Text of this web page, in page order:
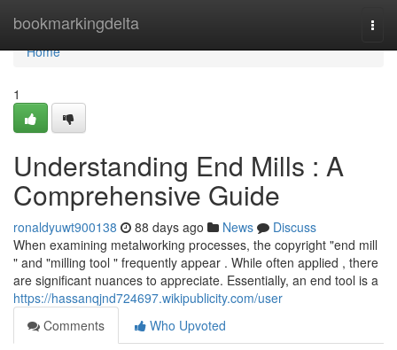
bookmarkingdelta
Home
Home
1
Understanding End Mills : A
Comprehensive Guide
ronaldyuwt900138 88 days ago News
Discuss
When examining metalworking processes, the copyright "end mill
" and "milling tool " frequently appear . While often applied , there
are significant nuances to appreciate. Essentially, an end tool is a
https://hassanqjnd724697.wikipublicity.com/user
Comments
Who Upvoted